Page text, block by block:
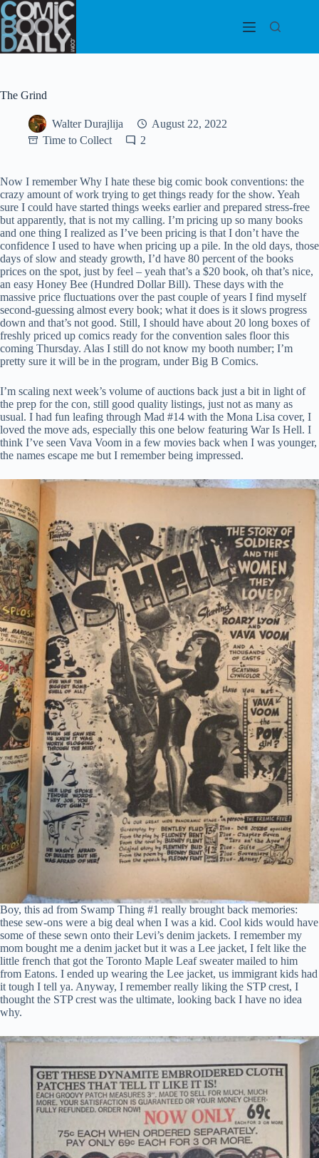
Skip
to
content
The Grind
Walter Durajlija
August 22, 2022
Time to Collect
2
Now I remember Why I hate these big comic book conventions: the
crazy amount of work trying to get things ready for the show. Yeah
sure I could have started things weeks earlier and prepared stress-free
but apparently, that is not my calling. I’m pricing up so many books
and one thing I realized as I’ve been pricing is that I don’t have the
confidence I used to have when pricing up a pile. In the old days, those
days of slow and steady growth, I’d have 80 percent of the books
prices on the spot, just by feel – yeah that’s a $20 book, oh that’s nice,
an easy Honey Bee (Hundred Dollar Bill). These days with the
massive price fluctuations over the past couple of years I find myself
second-guessing almost every book; what it does is it slows progress
down and that’s not good. Still, I should have about 20 long boxes of
freshly priced up comics ready for the convention sales floor this
coming Thursday. Alas I still do not know my booth number; I’m
pretty sure it will be in the program, under Big B Comics.
I’m scaling next week’s volume of auctions back just a bit in light of
the prep for the con, still good quality listings, just not as many as
usual. I had fun leafing through Mad #14 with the Mona Lisa cover, I
loved the move ads, especially this one below featuring War Is Hell. I
think I’ve seen Vava Voom in a few movies back when I was younger,
the names escape me but I remember being impressed.
Boy, this ad from Swamp Thing #1 really brought back memories:
these sew-ons were a big deal when I was a kid. Cool kids would have
some of these sewn onto their Levi’s denim jackets. I remember my
mom bought me a denim jacket but it was a Lee jacket, I felt like the
little french that got the Toronto Maple Leaf sweater mailed to him
from Eatons. I ended up wearing the Lee jacket, us immigrant kids had
it tough I tell ya. Anyway, I remember really liking the STP crest, I
thought the STP crest was the ultimate, looking back I have no idea
why.